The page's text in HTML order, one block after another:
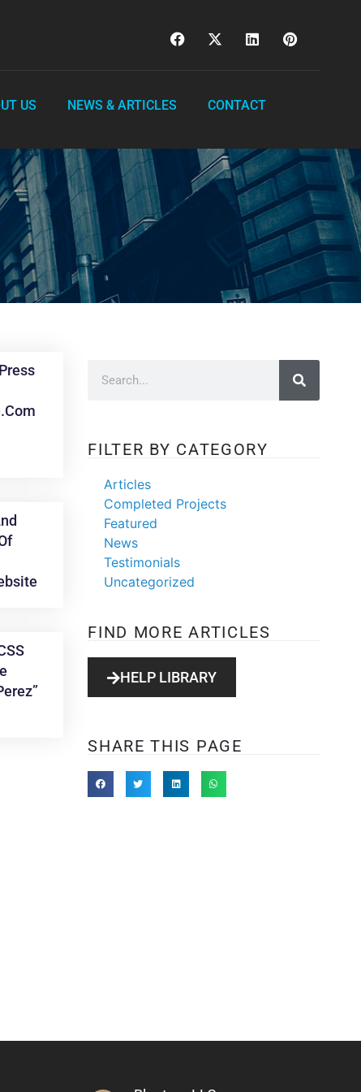
US NEWS & ARTICLES CONTACT
FILTER BY CATEGORY
Articles
Completed Projects
Featured
News
Testimonials
Uncategorized
FIND MORE ARTICLES
HELP LIBRARY
SHARE THIS PAGE